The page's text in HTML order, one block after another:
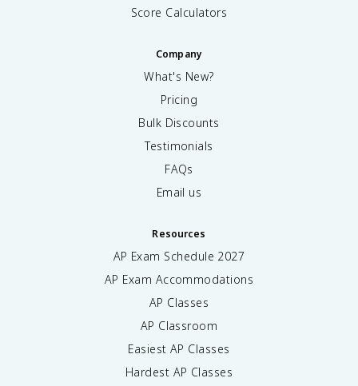
Score Calculators
Company
What's New?
Pricing
Bulk Discounts
Testimonials
FAQs
Email us
Resources
AP Exam Schedule 2027
AP Exam Accommodations
AP Classes
AP Classroom
Easiest AP Classes
Hardest AP Classes